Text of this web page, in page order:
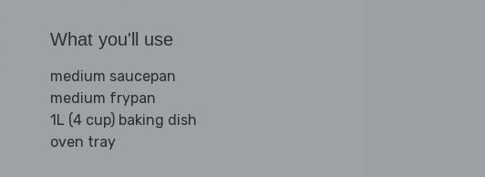
What you'll use
medium saucepan
medium frypan
1L (4 cup) baking dish
oven tray